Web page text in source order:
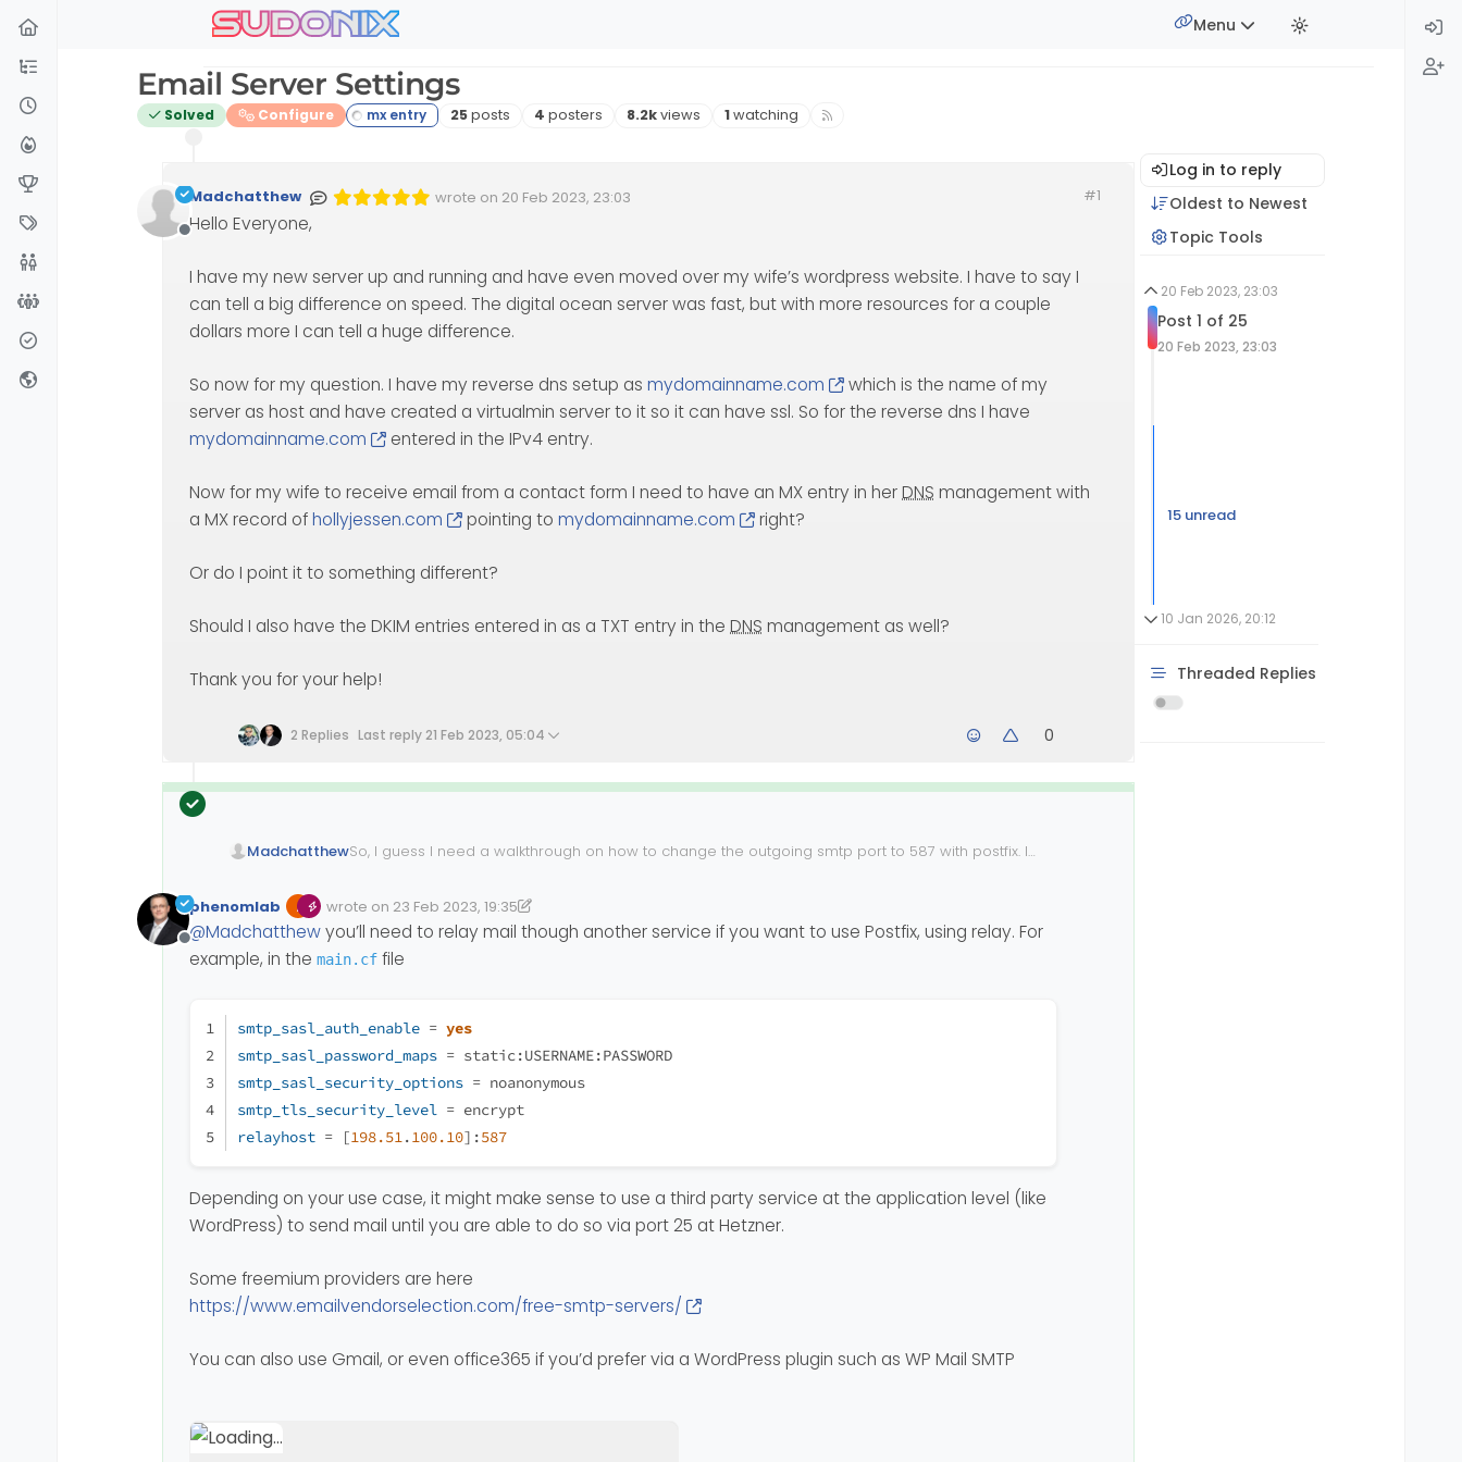
Skip to content sudonix Menu
Email Server Settings
Solved Configure Posts
25posts Posters
4 posters Views
8.2kviews Watching
1watching
Offline
Madchatthew wrote on 20 Feb 2023, 23:03
Edited Invalid Date
last edited by
#1
Hello Everyone,
I have my new server up and running and have even moved over my wife’s wordpress website. I have to say I
can tell a big difference on speed. The digital ocean server was fast, but with more resources for a couple
dollars more I can tell a huge difference.
So now for my question. I have my reverse dns setup as mydomainname.com
which is the name of my
server as host and have created a virtualmin server to it so it can have ssl. So for the reverse dns I have
mydomainname.com
entered in the IPv4 entry.
Now for my wife to receive email from a contact form I need to have an MX entry in herDNS management with
a MX record ofhollyjessen.com pointing to mydomainname.com right?
Or do I point it to something different?
Should I also have the DKIM entries entered in as a TXT entry in the DNS management as well?
Thank you for your help!
2 Replies Last reply21 Feb 2023, 05:04 0
MadchatthewSo, I guess I need a walkthrough on how to change the outgoing smtp port to 587 with postfix. I
Offline
phenomlab wrote on 23 Feb 2023, 19:35
Edited 23/02/2023, 19:38
last edited by phenomlab
@Madchatthewyou’ll need to relay mail though another service if you want to use Postfix, using relay. For
example, in the main.cf file
smtp_sasl_auth_enable = yes
smtp_sasl_password_maps = static:USERNAME:PASSWORD
smtp_sasl_security_options = noanonymous
smtp_tls_security_level = encrypt
relayhost = [198.51.100.10]:587
Depending on your use case, it might make sense to use a third party service at the application level (like
WordPress) to send mail until you are able to do so via port 25 at Hetzner.
Some freemium providers are here
https://www.emailvendorselection.com/free-smtp-servers/
You can also use Gmail, or even office365 if you’d prefer via a WordPress plugin such as WP Mail SMTP
Log in to reply
Oldest to Newest
Topic Tools
20 Feb 2023, 23:03
Post 1 of 25
20 Feb 2023, 23:03
15 unread
10 Jan 2026, 20:12
Threaded Replies